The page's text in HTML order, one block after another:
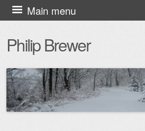
Philip Brewer
Main menu
Skip
to
content